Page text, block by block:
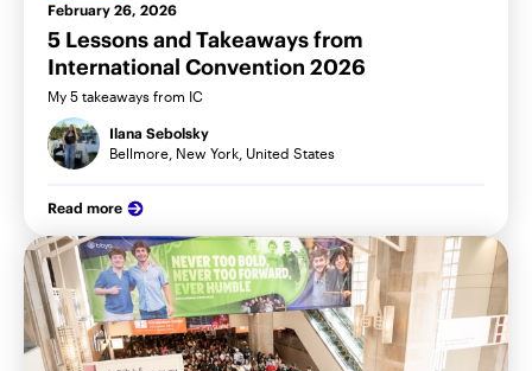
February 26, 2026
5 Lessons and Takeaways from
International Convention 2026
My 5 takeaways from IC
Ilana Sebolsky
Bellmore, New York, United States
Read more